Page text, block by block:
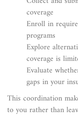
coverage
Enroll in
programs
Explore
coverage is
Evaluate
gaps in your
This coordination
to you rather than